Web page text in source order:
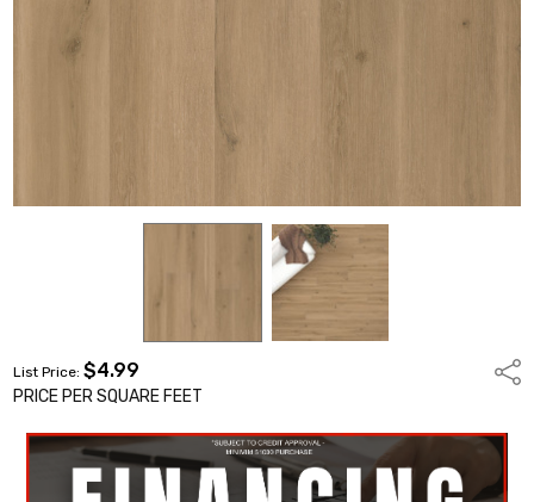
List Price:$4.99
PRICE PER SQUARE FEET